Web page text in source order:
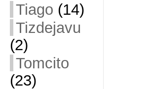
Tiago (14)
Tizdejavu
(2)
Tomcito
(23)